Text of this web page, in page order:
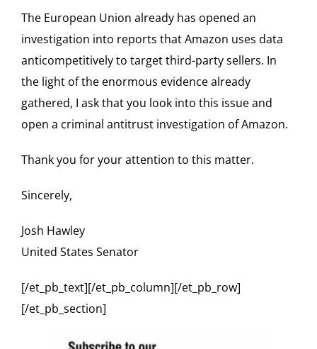
The European Union already has opened an
investigation into reports that Amazon uses data
anticompetitively to target third-party sellers. In
the light of the enormous evidence already
gathered, I ask that you look into this issue and
open a criminal antitrust investigation of Amazon.
Thank you for your attention to this matter.
Sincerely,
Josh Hawley
United States Senator
[/et_pb_text][/et_pb_column][/et_pb_row]
[/et_pb_section]